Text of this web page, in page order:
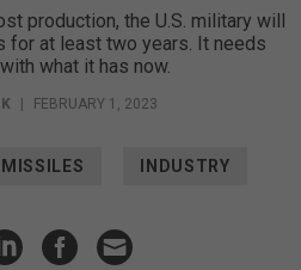
production, the U.S. military will
at least two years. It needs
what it has now.
FEBRUARY 1, 2023
MISSILES INDUSTRY